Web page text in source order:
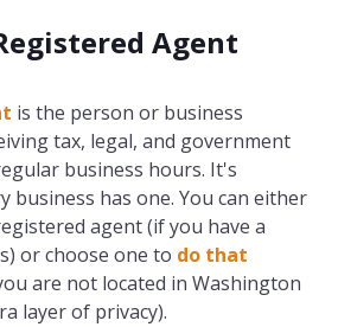
Agent
is the person or business
tax, legal, and government
business hours. It's
business has one. You can either
agent (if you have a
or choose one to do that
are not located in Washington
layer of privacy).